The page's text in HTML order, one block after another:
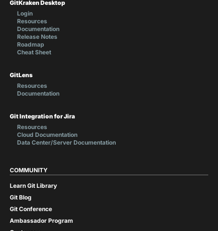
GitKraken Desktop
Login
Resources
Documentation
Release Notes
Roadmap
Cheat Sheet
GitLens
Resources
Documentation
Git Integration for Jira
Resources
Cloud Documentation
Data Center/Server Documentation
COMMUNITY
Learn Git Library
Git Blog
Git Conference
Ambassador Program